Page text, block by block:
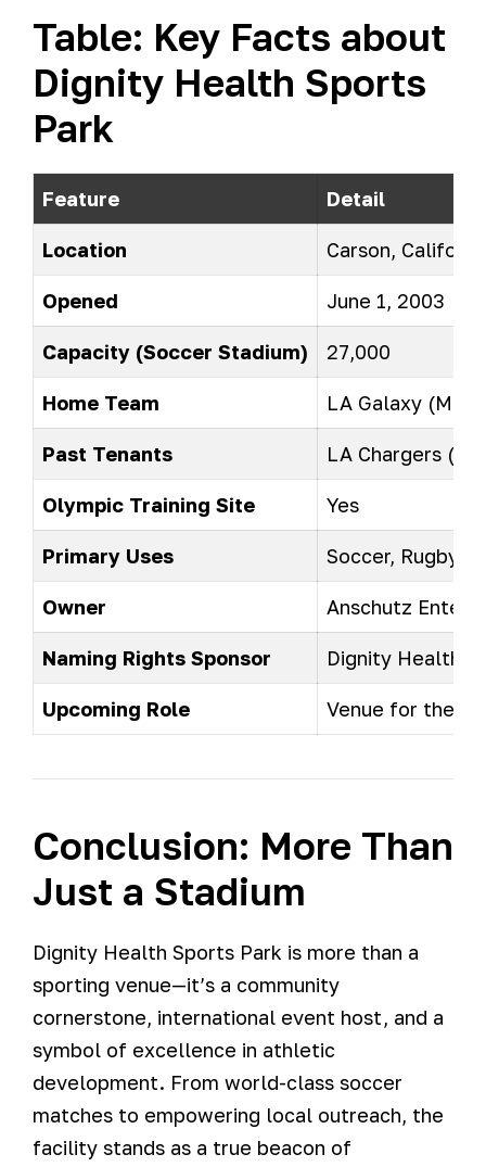
Table: Key Facts about
Dignity Health Sports
Park
Feature Detail
Location Carson,
Opened June 1, 2003
Capacity (Soccer Stadium) 27,000
Home Team LA Galaxy (MLS)
Past Tenants LA Chargers
Olympic Training Site Yes
Primary Uses Soccer, Rugby,
Owner Anschutz
Naming Rights Sponsor Dignity Health
Upcoming Role Venue for the
Conclusion: More Than
Just a Stadium
Dignity Health Sports Park is more than a
sporting venue—it’s a community
cornerstone, international event host, and a
symbol of excellence in athletic
development. From world-class soccer
matches to empowering local outreach, the
facility stands as a true beacon of